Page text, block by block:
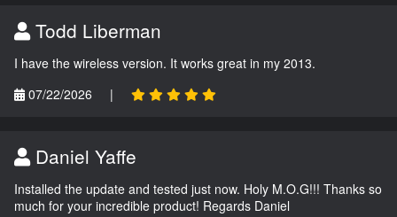
Todd Liberman
I have the wireless version. It works great in my 2013.
07/22/2026
|
Daniel Yaffe
Installed the update and tested just now. Holy M.O.G!!! Thanks so
much for your incredible product! Regards Daniel